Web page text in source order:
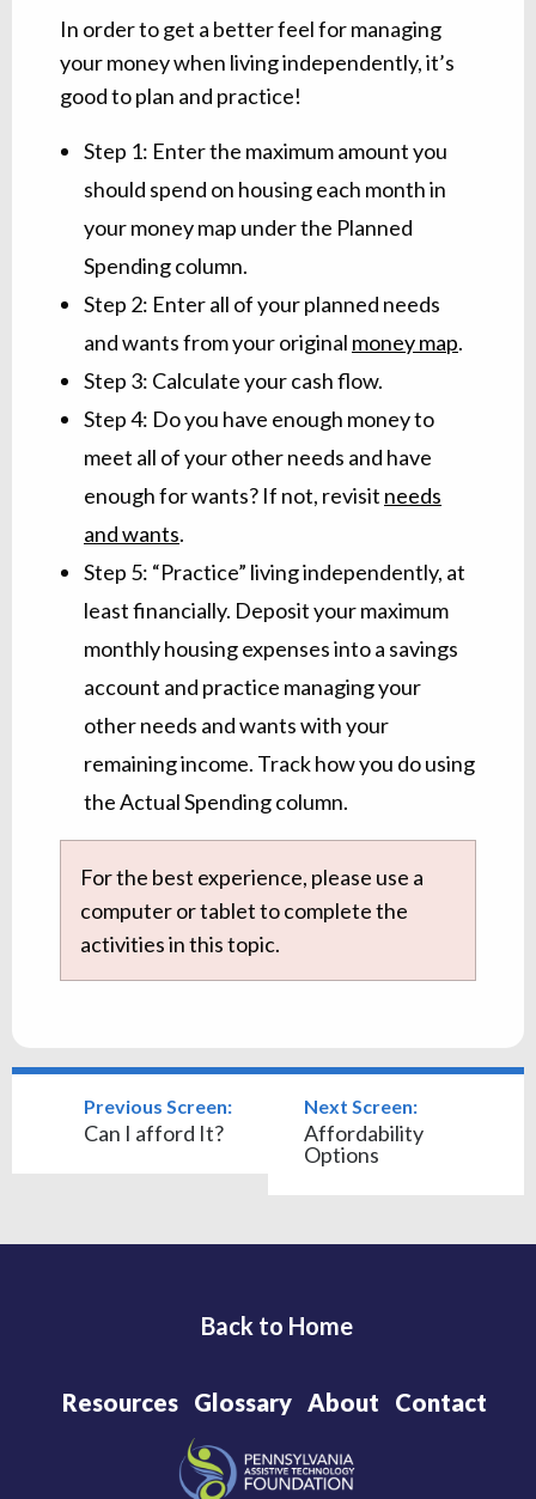
In order to get a better feel for managing
your money when living independently, it’s
good to plan and practice!
Step 1: Enter the maximum amount you
should spend on housing each month in
your money map under the Planned
Spending column.
Step 2: Enter all of your planned needs
and wants from your original money map.
Step 3: Calculate your cash flow.
Step 4: Do you have enough money to
meet all of your other needs and have
enough for wants? If not, revisit needs
and wants.
Step 5: “Practice” living independently, at
least financially. Deposit your maximum
monthly housing expenses into a savings
account and practice managing your
other needs and wants with your
remaining income. Track how you do using
the Actual Spending column.
For the best experience, please use a
computer or tablet to complete the
activities in this topic.
Previous Screen:
Can I afford It?
Next Screen:
Affordability
Options
Back to Home
Resources Glossary About Contact